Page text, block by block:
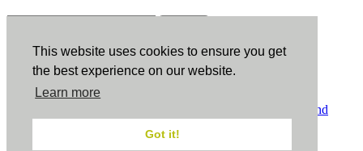
This website uses cookies to ensure you get
the best experience on our website.
Learn more
Got it!
ErgData
ErgData for iOS ErgData for Android
Terms and